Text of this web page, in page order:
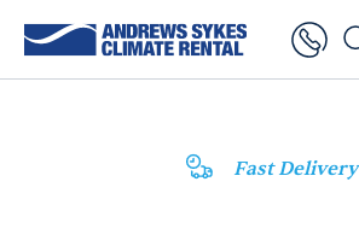
Fast Delivery